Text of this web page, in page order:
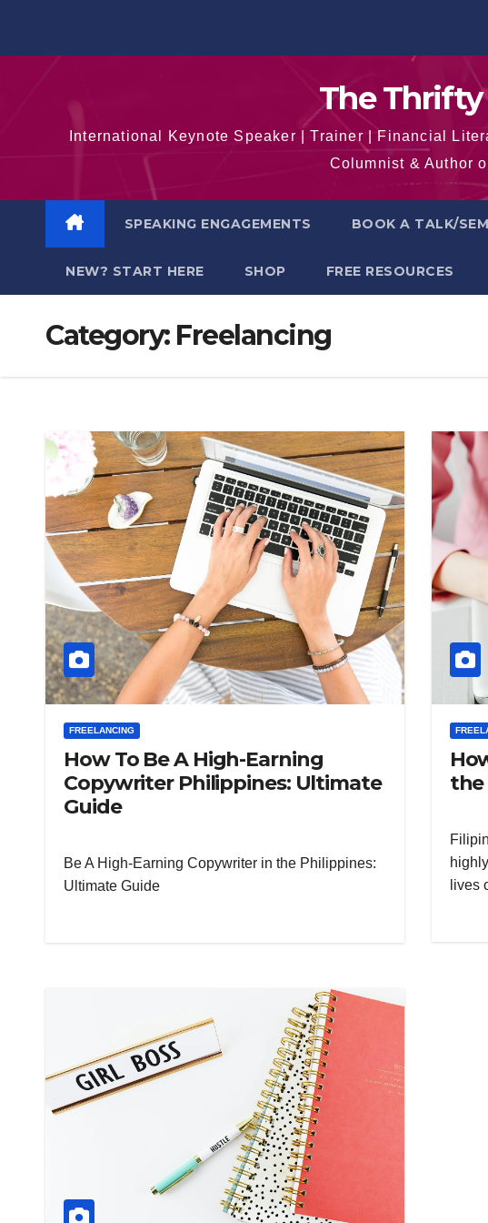
The Thrifty
International Keynote Speaker | Trainer | Financial
Columnist & Author
SPEAKING ENGAGEMENTS BOOK A TALK/
NEW? START HERE SHOP FREE RESOURCES
Category: Freelancing
FREELANCING
How To Be A High-Earning
Copywriter Philippines: Ultimate
Guide
Be A High-Earning Copywriter in the Philippines:
Ultimate Guide
the
lives